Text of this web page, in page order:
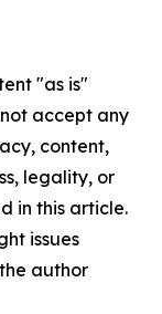
"as is"
accept any
content,
legality, or
in this article.
issues
author